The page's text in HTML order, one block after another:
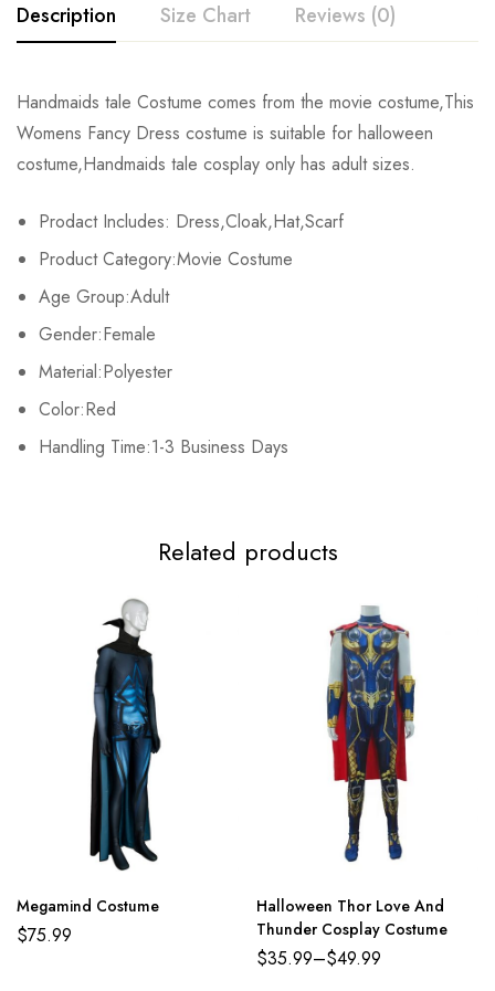
Description Size Chart Reviews (0)
Handmaids tale Costume comes from the movie costume,This
Womens Fancy Dress costume is suitable for halloween
costume,Handmaids tale cosplay only has adult sizes.
Prodact Includes: Dress,Cloak,Hat,Scarf
Product Category:Movie Costume
Age Group:Adult
Gender:Female
Material:Polyester
Color:Red
Handling Time:1-3 Business Days
Size Chest Waist
XS 81-84cm/31.9-33.1inch 59-64cm/23.2-25.2inch
S 86-89cm/35.0-35.8inch 66-69cm/26.0-37.2inch
M 91-94cm/35.8-37.0inch
L 97-103cm/38.2-40.6inch
2XL 113-116cm/44.5-45.7inch 94-98cm/37.0-38.6inch
Rating & Review
There are no reviews yet.
Related products
Megamind Costume
$75.99
Halloween Thor Love And
Thunder Cosplay Costume
$35.99–$49.99